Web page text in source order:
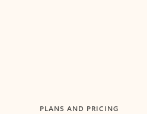
PLANS AND PRICING